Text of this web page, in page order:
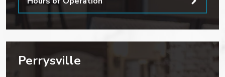
Perrysville